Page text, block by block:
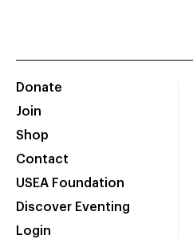
Donate
Join
Shop
Contact
USEA Foundation
Discover Eventing
Login